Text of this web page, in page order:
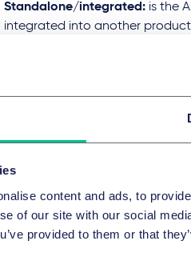
content and ads, to
of our site with our social
provided to them or that
Standalone/integrated: is the
integrated into another product
system or the AI model is part
considerations
AI requires careful legal